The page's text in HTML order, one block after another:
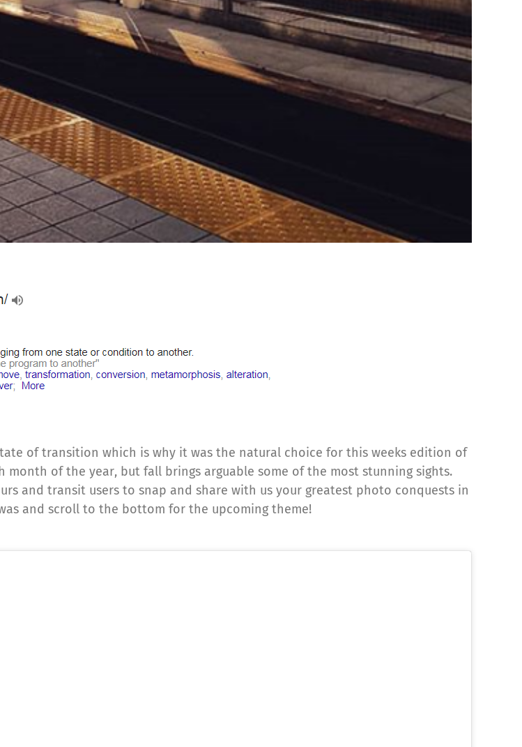
of transition which is why it was the natural choice for this weeks edition of
month of the year, but fall brings arguable some of the most stunning sights.
and transit users to snap and share with us your greatest photo conquests in
and scroll to the bottom for the upcoming theme!